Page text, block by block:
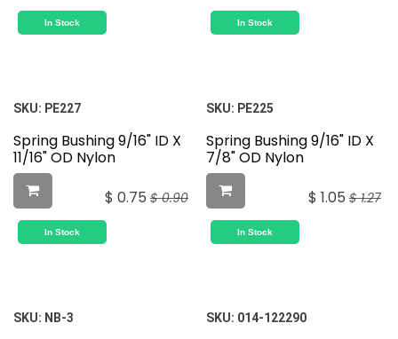
In Stock In Stock
SKU: PE227
Spring Bushing 9/16" ID X
11/16" OD Nylon
$ 0.75 $0.90
In Stock
SKU: PE225
Spring Bushing 9/16" ID X
7/8" OD Nylon
$ 1.05 $1.27
In Stock
SKU: NB-3 SKU: 014-122290